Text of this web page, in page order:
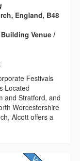
England, B48
Building Venue /
Festivals
Located
and Stratford, and
Worcestershire
Alcott offers a